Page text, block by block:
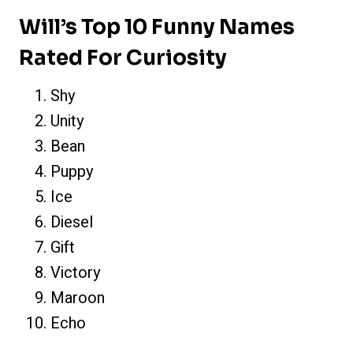
Will’s Top 10 Funny Names
Rated For Curiosity
Shy
Unity
Bean
Puppy
Ice
Diesel
Gift
Victory
Maroon
Echo